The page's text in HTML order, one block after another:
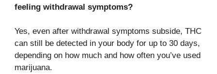
feeling withdrawal symptoms?
Yes, even after withdrawal symptoms subside, THC
can still be detected in your body for up to 30 days,
depending on how much and how often you’ve used
marijuana.